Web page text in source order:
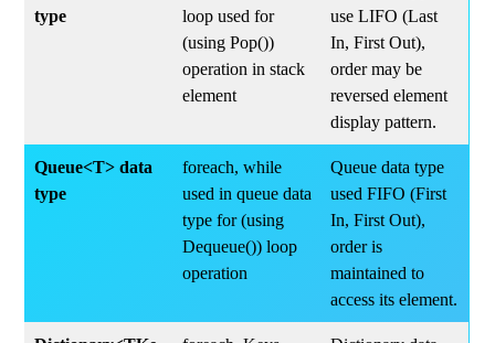
type
loop used for
(using Pop())
operation in stack
element
use LIFO (Last
In, First Out),
order may be
reversed element
display pattern.
Queue<T> data
type
foreach, while
used in queue data
type for (using
Dequeue()) loop
operation
Queue data type
used FIFO (First
In, First Out),
order is
maintained to
access its element.